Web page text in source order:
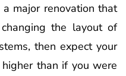
a major renovation that
the layout of
then expect your
than if you were